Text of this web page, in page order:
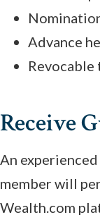
Advance
Receive
An
member will
Wealth.com